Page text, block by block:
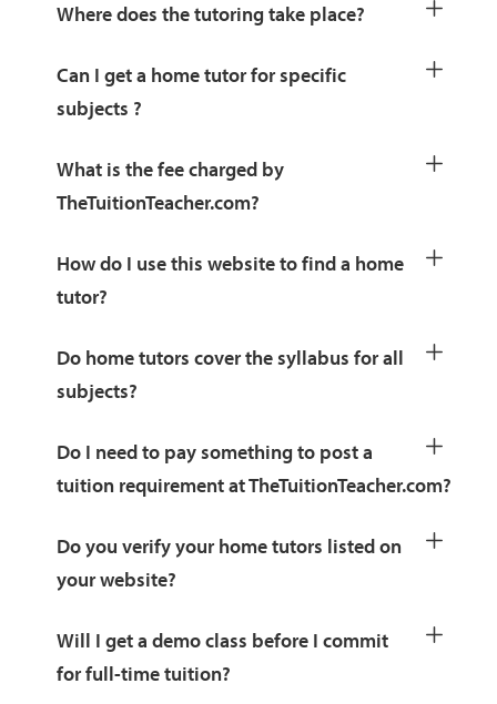
Where does the tutoring take place?
Can I get a home tutor for specific
subjects ?
What is the fee charged by
TheTuitionTeacher.com?
How do I use this website to find a home
tutor?
Do home tutors cover the syllabus for all
subjects?
Do I need to pay something to post a
tuition requirement at TheTuitionTeacher.com?
Do you verify your home tutors listed on
your website?
Will I get a demo class before I commit
for full-time tuition?